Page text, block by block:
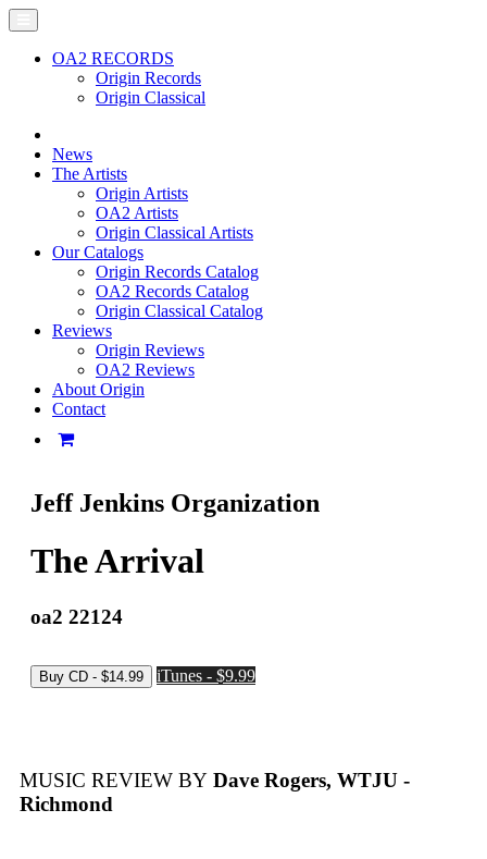
OA2 RECORDS
Origin Records
Origin Classical
News
The Artists
Origin Artists
OA2 Artists
Origin Classical Artists
Our Catalogs
Origin Records Catalog
OA2 Records Catalog
Origin Classical Catalog
Reviews
Origin Reviews
OA2 Reviews
About Origin
Contact
Jeff Jenkins Organization
The Arrival
oa2 22124
iTunes - $9.99
MUSIC REVIEW BY Dave Rogers, WTJU -
Richmond